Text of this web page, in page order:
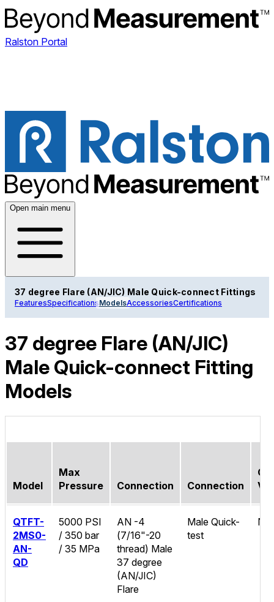
Ralston Portal
Open main menu
37 degree Flare (AN/JIC) Male Quick-connect Fittings
FeaturesSpecificationsModelsAccessoriesCertifications
37 degree Flare (AN/JIC)
Male Quick-connect Fitting
Models
Model
Max
Pressure
Connection Connection
QTFT-
2MS0-
AN-
QD
5000 PSI
/ 350 bar
/ 35 MPa
AN -4
(7/16"-20
thread) Male
37 degree
(AN/JIC)
Flare
Male Quick-
test
No